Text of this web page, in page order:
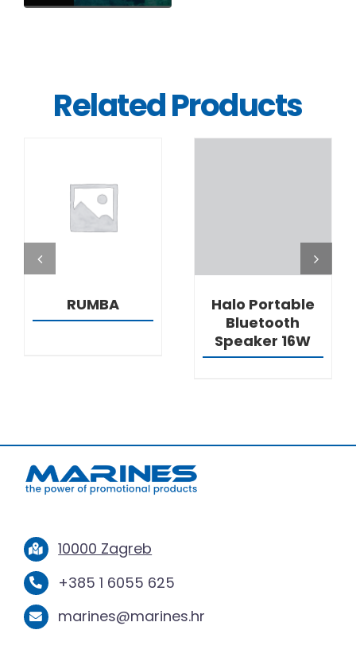
Related Products
DETAILS
RUMBA
Halo Portable
Bluetooth
Speaker 16W
10000 Zagreb
+385 1 6055 625
marines@marines.hr